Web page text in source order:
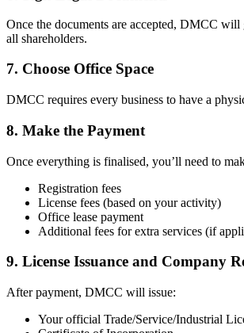
Once the documents are accepted, DMCC
all shareholders.
7. Choose Office Space
DMCC requires every business to have a
8. Make the Payment
Once everything is finalised, you’ll need to
Registration fees
License fees (based on your activity)
Office lease payment
Additional fees for extra services (if
9. License Issuance and Company
After payment, DMCC will issue:
Your official Trade/Service/Industrial